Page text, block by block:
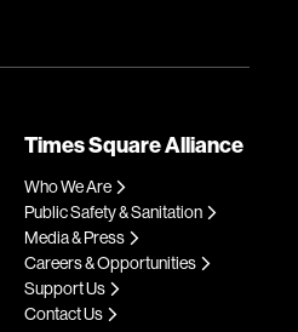
Times Square Alliance
Who We Are
Public Safety & Sanitation
Media & Press
Careers & Opportunities
Support Us
Contact Us